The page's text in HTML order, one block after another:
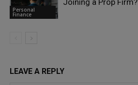
Personal
Finance
Joining a Prop Firm?
LEAVE A REPLY